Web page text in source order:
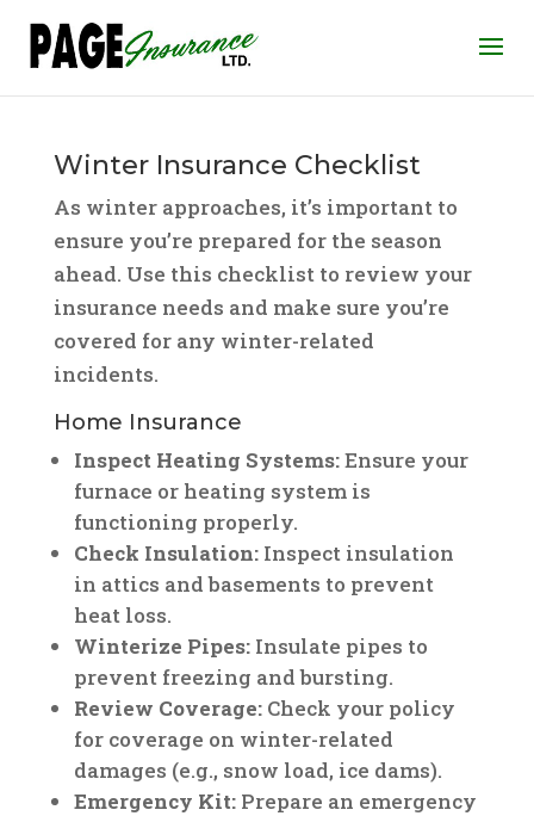
Winter Insurance Checklist
As winter approaches, it’s important to
ensure you’re prepared for the season
ahead. Use this checklist to review your
insurance needs and make sure you’re
covered for any winter-related
incidents.
Home Insurance
Inspect Heating Systems:Ensure your
furnace or heating system is
functioning properly.
Check Insulation:Inspect insulation
in attics and basements to prevent
heat loss.
Winterize Pipes:Insulate pipes to
prevent freezing and bursting.
Review Coverage:Check your policy
for coverage on winter-related
damages (e.g., snow load, ice dams).
Emergency Kit:Prepare an emergency